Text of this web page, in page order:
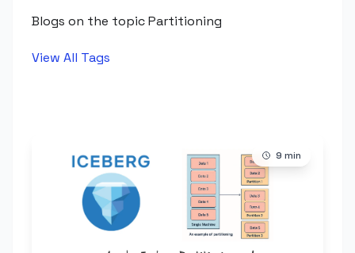
Blogs on the topic Partitioning
View All Tags
9 min